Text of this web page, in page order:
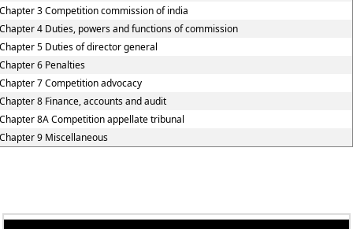
3 Competition commission of india
4 Duties, powers and functions of commission
5 Duties of director general
6 Penalties
7 Competition advocacy
8 Finance, accounts and audit
8A Competition appellate tribunal
9 Miscellaneous